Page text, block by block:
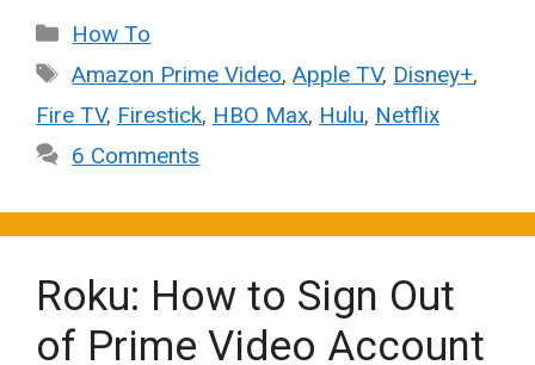
Categories
How To
Tags
Amazon Prime Video,Apple TV, Disney+,
Fire TV, Firestick, HBO Max, Hulu, Netflix
6 Comments
Roku: How to Sign Out
of Prime Video Account